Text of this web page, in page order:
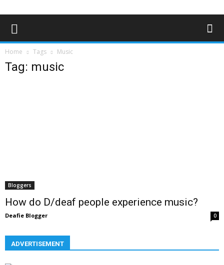
Home Tags Music
Tag: music
Bloggers
How do D/deaf people experience music?
Deafie Blogger 0
ADVERTISEMENT